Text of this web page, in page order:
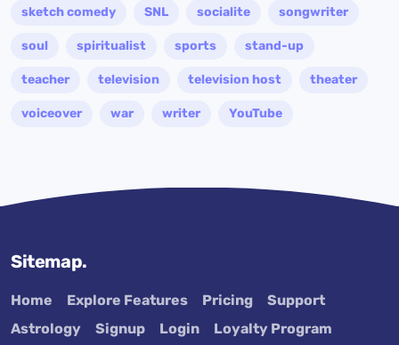
sketch comedy SNL socialite songwriter
soul spiritualist sports stand-up
teacher television television host theater
voiceover war writer YouTube
Sitemap.
Home Explore Features Pricing
Support
Astrology
Signup Login Loyalty Program